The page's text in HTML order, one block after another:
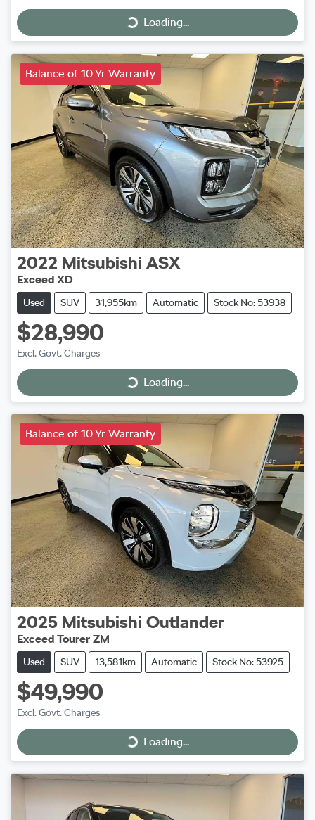
Loading...
Loading...
Balance of 10 Yr Warranty
2022 Mitsubishi ASX
Exceed XD
Used SUV 31,955km Automatic Stock No: 53938
$28,990
Excl. Govt. Charges
Loading...
Loading...
Balance of 10 Yr Warranty
2025 Mitsubishi Outlander
Exceed Tourer ZM
Used SUV 13,581km Automatic Stock No: 53925
$49,990
Excl. Govt. Charges
Loading...
Loading...